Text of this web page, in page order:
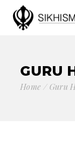
GURU
Home Guru